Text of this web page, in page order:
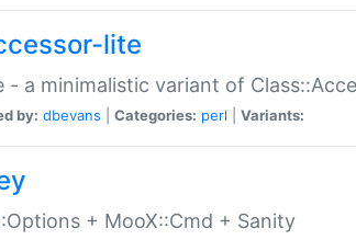
lite
- a minimalistic variant of
by: dbevans Categories: perl Variants:
+ MooX::Cmd + Sanity